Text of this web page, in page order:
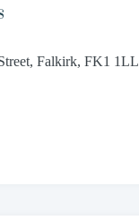
Falkirk, FK1 1LL